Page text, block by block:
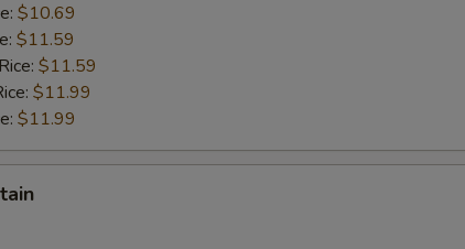
$10.69
$11.59
$11.59
$11.99
$11.99